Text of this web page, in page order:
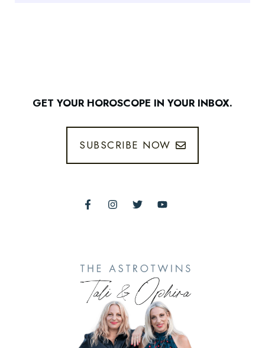
GET YOUR HOROSCOPE IN YOUR INBOX.
SUBSCRIBE NOW